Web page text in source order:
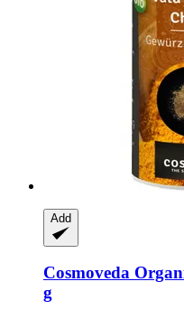
Add
Cosmoveda
g